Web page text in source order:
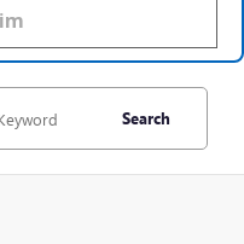
Search